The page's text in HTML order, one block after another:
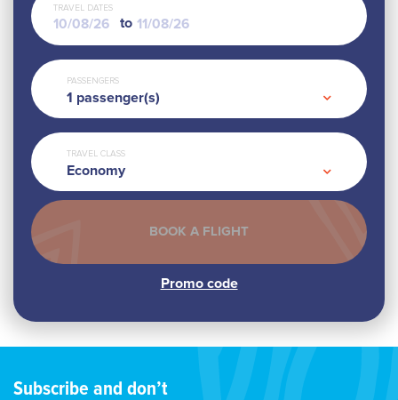
TRAVEL DATES
to
PASSENGERS
1 passenger(s)
TRAVEL CLASS
Economy
Subscribe and don’t